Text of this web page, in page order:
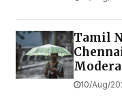
Tamil
10/Aug/